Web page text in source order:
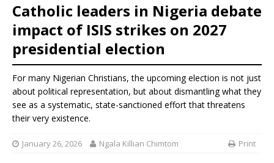
Catholic leaders in Nigeria debate
impact of ISIS strikes on 2027
presidential election
For many Nigerian Christians, the upcoming election is not just
about political representation, but about dismantling what they
see as a systematic, state-sanctioned effort that threatens
their very existence.
January 26, 2026 Ngala Killian Chimtom Print